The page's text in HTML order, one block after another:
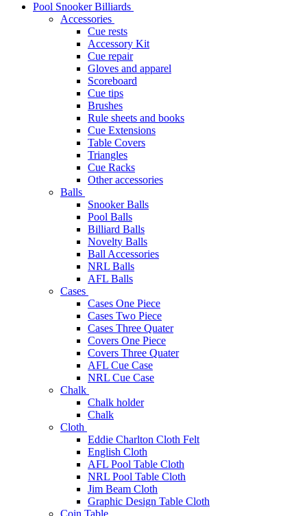
Pool Snooker Billiards
Accessories
Cue rests
Accessory Kit
Cue repair
Gloves and apparel
Scoreboard
Cue tips
Brushes
Rule sheets and books
Cue Extensions
Table Covers
Triangles
Cue Racks
Other accessories
Balls
Snooker Balls
Pool Balls
Billiard Balls
Novelty Balls
Ball Accessories
NRL Balls
AFL Balls
Cases
Cases One Piece
Cases Two Piece
Cases Three Quater
Covers One Piece
Covers Three Quater
AFL Cue Case
NRL Cue Case
Chalk
Chalk holder
Chalk
Cloth
Eddie Charlton Cloth Felt
English Cloth
AFL Pool Table Cloth
NRL Pool Table Cloth
Jim Beam Cloth
Graphic Design Table Cloth
Coin Table